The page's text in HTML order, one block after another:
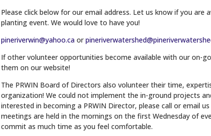
Please click below for our email address. Let us know if you are
planting event. We would love to have you!
pineriverwin@yahoo.caor
If other volunteer opportunities become available with our on-
them on our website!
The PRWIN Board of Directors also volunteer their time,
organization! We could not implement the in-ground projects
interested in becoming a PRWIN Director, please call or email
meetings are held in the mornings on the first Wednesday of
commit as much time as you feel comfortable.